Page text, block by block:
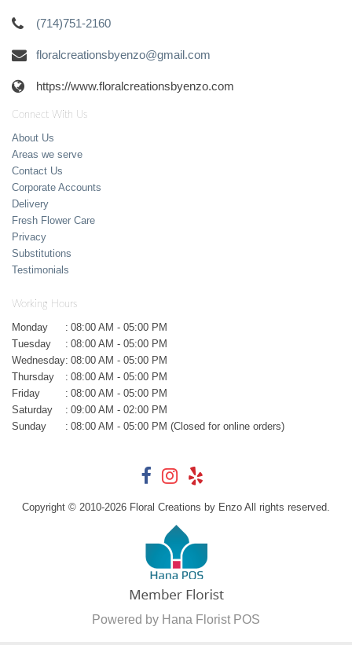
(714)751-2160
floralcreationsbyenzo@gmail.com
https://www.floralcreationsbyenzo.com
Connect With Us
About Us
Areas we serve
Contact Us
Corporate Accounts
Delivery
Fresh Flower Care
Privacy
Substitutions
Testimonials
Working Hours
Monday : 08:00 AM - 05:00 PM
Tuesday
: 08:00 AM - 05:00 PM
Wednesday: 08:00 AM - 05:00 PM
Thursday
: 08:00 AM - 05:00 PM
Friday
: 08:00 AM - 05:00 PM
Saturday
: 09:00 AM - 02:00 PM
Sunday
: 08:00 AM - 05:00 PM (Closed for online orders)
Copyright © 2010-2026 Floral Creations by Enzo All rights reserved.
Powered by Hana Florist POS